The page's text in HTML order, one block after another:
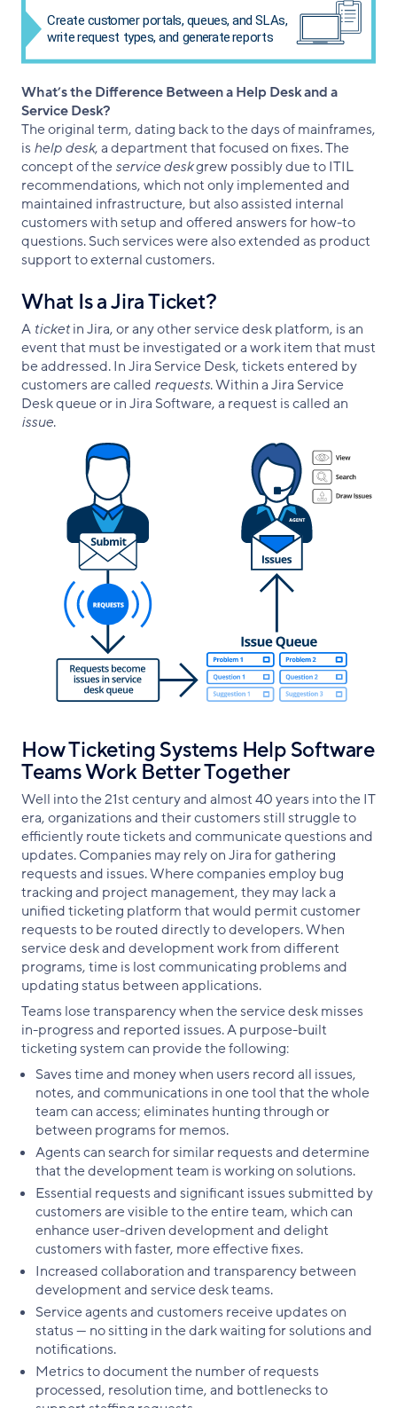
What’s the Difference Between a Help Desk and a
Service Desk?
The original term, dating back to the days of mainframes,
is help desk, a department that focused on fixes. The
concept of theservice deskgrew possibly due to ITIL
recommendations, which not only implemented and
maintained infrastructure, but also assisted internal
customers with setup and offered answers for how-to
questions. Such services were also extended as product
support to external customers.
What Is a Jira Ticket?
A ticketin Jira, or any other service desk platform, is an
event that must be investigated or a work item that must
be addressed. In Jira Service Desk, tickets entered by
customers are called requests. Within a Jira Service
Desk queue or in Jira Software, a request is called an
issue.
How Ticketing Systems Help Software
Teams Work Better Together
Well into the 21st century and almost 40 years into the IT
era, organizations and their customers still struggle to
efficiently route tickets and communicate questions and
updates. Companies may rely on Jira for gathering
requests and issues. Where companies employ bug
tracking and project management, they may lack a
unified ticketing platform that would permit customer
requests to be routed directly to developers. When
service desk and development work from different
programs, time is lost communicating problems and
updating status between applications.
Teams lose transparency when the service desk misses
in-progress and reported issues. A purpose-built
ticketing system can provide the following:
Saves time and money when users record all issues,
notes, and communications in one tool that the whole
team can access; eliminates hunting through or
between programs for memos.
Agents can search for similar requests and determine
that the development team is working on solutions.
Essential requests and significant issues submitted by
customers are visible to the entire team, which can
enhance user-driven development and delight
customers with faster, more effective fixes.
Increased collaboration and transparency between
development and service desk teams.
Service agents and customers receive updates on
status — no sitting in the dark waiting for solutions and
notifications.
Metrics to document the number of requests
processed, resolution time, and bottlenecks to